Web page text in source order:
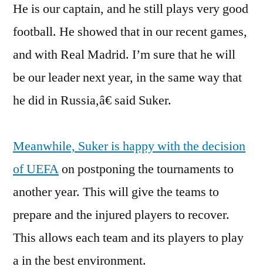
He is our captain, and he still plays very good
football. He showed that in our recent games,
and with Real Madrid. I’m sure that he will
be our leader next year, in the same way that
he did in Russia,â€ said Suker.
Meanwhile, Suker is happy with the decision
of UEFAon postponing the tournaments to
another year. This will give the teams to
prepare and the injured players to recover.
This allows each team and its players to play
a in the best environment.